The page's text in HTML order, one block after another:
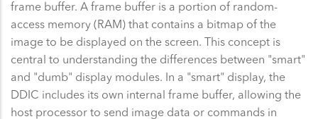
frame buffer. A frame buffer is a portion of random-
access memory (RAM) that contains a bitmap of the
image to be displayed on the screen. This concept is
central to understanding the differences between "smart"
and "dumb" display modules. In a "smart" display, the
DDIC includes its own internal frame buffer, allowing the
host processor to send image data or commands in